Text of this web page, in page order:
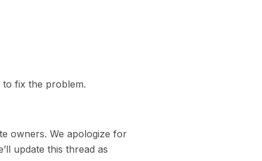
to fix the problem.
owners. We apologize for
update this thread as